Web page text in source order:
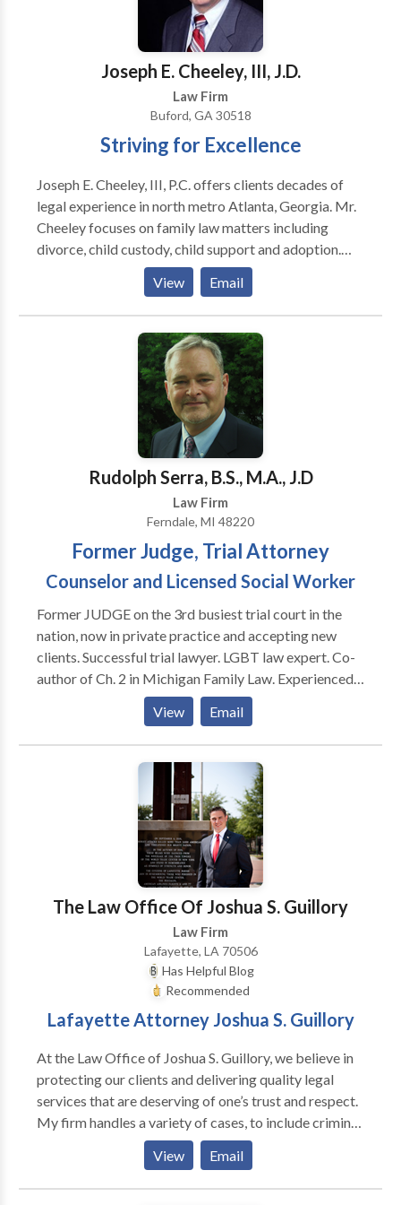
other complex cases. We strive to provide our clients
with high-quality, efficient, and friendly services in the
following practice areas: Employment Law Business
Commercial Litigation Trademarks International Law
Copyright Consumer Law Personal Injury
Entertainment Law Free consultations for some
practice areas such as personal injury.
Joseph E. Cheeley, III, J.D.
Law Firm
Buford, GA 30518
Striving for Excellence
Joseph E. Cheeley, III, P.C. offers clients decades of
legal experience in north metro Atlanta, Georgia. Mr.
Cheeley focuses on family law matters including
divorce, child custody, child support and adoption.
The firm’s comprehensive practice includes civil
litigation, wills, probate and business law. His Buford
office is conveniently located to serve Gwinnett,
Forsyth, Hall, Barrow, and nearby counties.
View Email
Rudolph Serra, B.S., M.A., J.D
Law Firm
Ferndale, MI 48220
Former Judge, Trial Attorney
Counselor and Licensed Social Worker
Former JUDGE on the 3rd busiest trial court in the
nation, now in private practice and accepting new
clients. Successful trial lawyer. LGBT law expert. Co-
author of Ch. 2 in Michigan Family Law. Experienced
Appointed by Governor as Chairman of The
Executive Clemency Advisory Counsel for The State
and .Licensed Social Worker. Master's Degree in
Communication. Felony appointments in Wayne
County Circuit and for Involuntary Mental Health
Commitment cases in Oakland County. Master
Lawyer's Section State Bar of Michigan. Member
Standard Criminal Jury Instructions Committee, State
View Email
The Law Office Of Joshua S. Guillory
Law Firm
Lafayette, LA 70506
Has Helpful Blog
Recommended
Lafayette Attorney Joshua S. Guillory
At the Law Office of Joshua S. Guillory, we believe in
protecting our clients and delivering quality legal
services that are deserving of one’s trust and respect.
My firm handles a variety of cases, to include criminal
law, family law, personal injury, and estate planning
(wills, trusts, and successions). Criminal Defense:
Society relies on our brave law enforcement officers
View Email